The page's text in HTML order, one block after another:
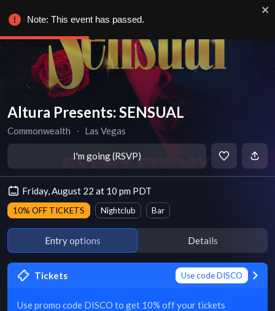
Altura Presents: SENSUAL
Commonwealth ∙ Las Vegas
I'm going (RSVP)
Friday, August 22 at 10 pm PDT
10% OFF TICKETS Nightclub Bar
Entry options Details
Tickets Use code DISCO
Use promo code DISCO to get 10% off your tickets
Note: This event has passed.